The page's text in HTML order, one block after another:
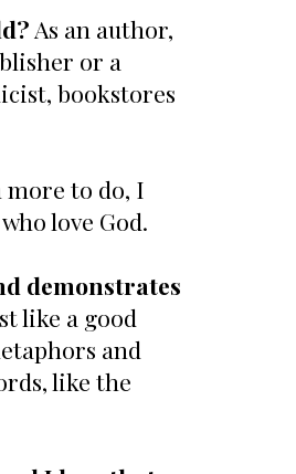
As an author,
or a
bookstores
to do, I
love God.
demonstrates
like a good
and
like the